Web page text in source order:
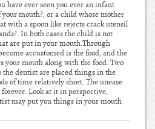
have ever seen you ever an infant
mouth?, or a child whose mother
with a spoon like rejects crack utensil
In both cases the child is not
are put in your mouth.Through
accustomed is the food, and the
your mouth along with the food. Two
dentist are placed things in the
of time relatively short. The unease
Look at it in perspective,
may put you things in your mouth